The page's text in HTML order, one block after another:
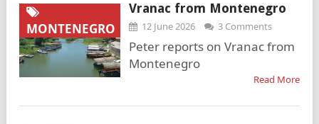
MONTENEGRO
Vranac from Montenegro
12 June 2026 3 Comments
Peter reports on Vranac from
Montenegro
Read More